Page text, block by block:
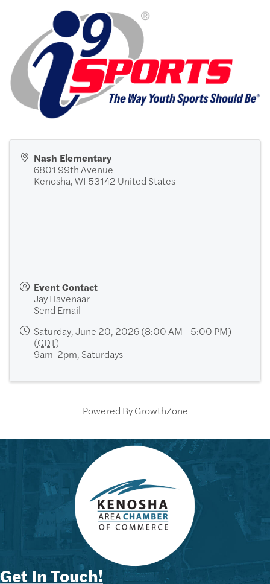
Nash Elementary
6801 99th Avenue
Kenosha,WI 53142 United States
Event Contact
Jay Havenaar
Send Email
Saturday, June 20, 2026 (8:00 AM - 5:00 PM)
(CDT)
9am-2pm, Saturdays
Powered ByGrowthZone
Get In Touch!